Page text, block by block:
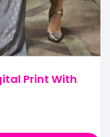
Print With